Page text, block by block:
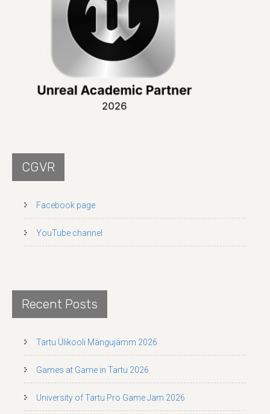
CGVR
Facebook page
YouTube channel
Recent Posts
Tartu Ülikooli Mängujämm 2026
Games at Game in Tartu 2026
University of Tartu Pro Game Jam 2026